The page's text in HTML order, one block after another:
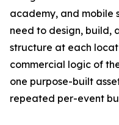
academy, and mobile
need to design, build,
structure at each
commercial logic of
one purpose-built
repeated per-event